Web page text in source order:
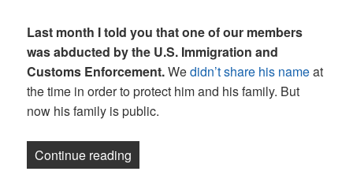
Last month I told you that one of our members
was abducted by the U.S. Immigration and
Customs Enforcement.Wedidn’t share his nameat
the time in order to protect him and his family. But
now his family is public.
Continue reading